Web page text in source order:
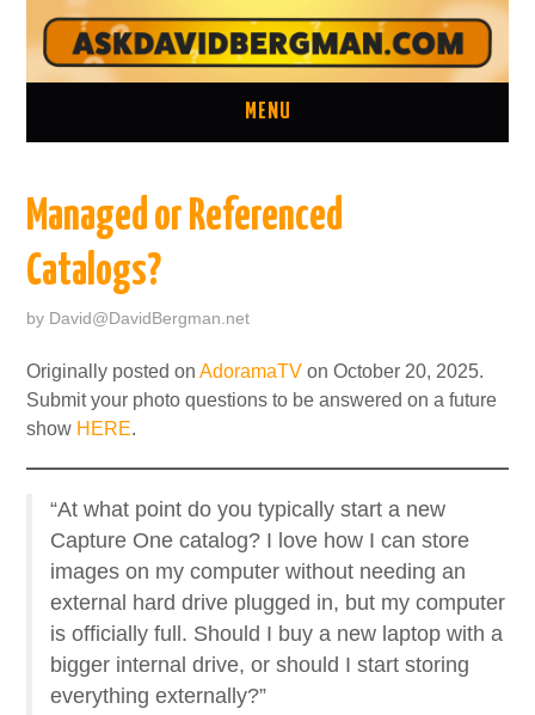
MENU
ONE ON ONE CONSULTATION
LATEST EPISODES
ABOUT DAVID
Managed or Referenced
Catalogs?
by David@DavidBergman.net
Originally posted onAdoramaTV on October 20, 2025.
Submit your photo questions to be answered on a future
show HERE.
“At what point do you typically start a new
Capture One catalog? I love how I can store
images on my computer without needing an
external hard drive plugged in, but my computer
is officially full. Should I buy a new laptop with a
bigger internal drive, or should I start storing
everything externally?”